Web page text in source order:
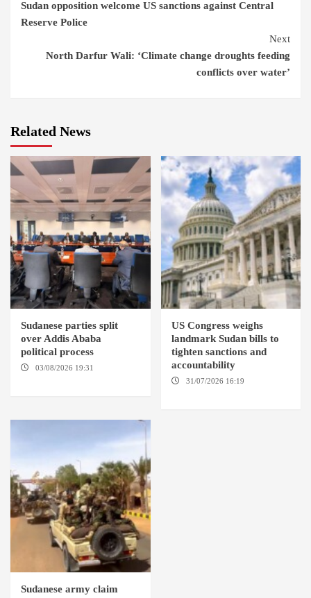
Reading
Sudan opposition welcome US sanctions against Central
Reserve Police
Next
North Darfur Wali: ‘Climate change droughts feeding
conflicts over water’
Related News
Sudanese parties split
over Addis Ababa
political process
03/08/2026 19:31
US Congress weighs
landmark Sudan bills to
tighten sanctions and
accountability
31/07/2026 16:19
Sudanese army claim